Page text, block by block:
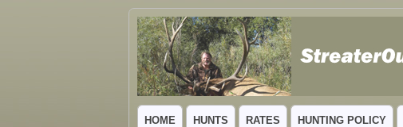
GUIDED TROPHY ELK HUNTS IN NEW MEXICO
HOME HUNTS RATES HUNTING POLICY